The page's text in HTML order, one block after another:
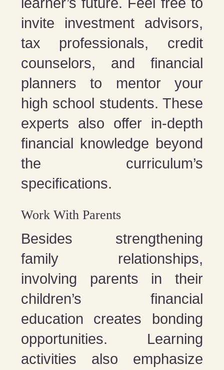
invite investment advisors,
tax professionals, credit
counselors, and financial
planners to mentor your
high school students. These
experts also offer in-depth
financial knowledge beyond
the curriculum’s
specifications.
Work With Parents
Besides strengthening
family relationships,
involving parents in their
children’s financial
education creates bonding
opportunities. Learning
activities also emphasize